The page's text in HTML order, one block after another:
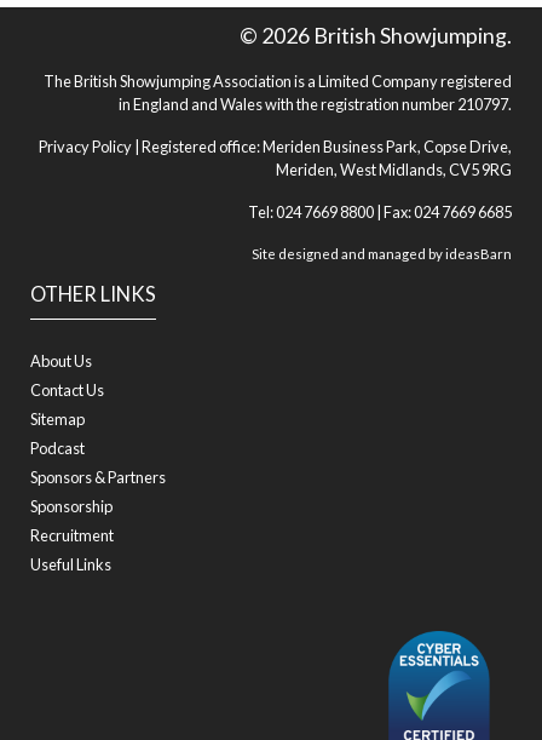
OTHER LINKS
About Us
Contact Us
Sitemap
Podcast
Sponsors & Partners
Sponsorship
Recruitment
Useful Links
© 2026 British Showjumping.
The British Showjumping Association is a Limited Company registered
in England and Wales with the registration number 210797.
Privacy Policy | Registered office: Meriden Business Park, Copse Drive,
Meriden, West Midlands, CV5 9RG
Tel: 024 7669 8800 | Fax: 024 7669 6685
Site designed and managed byideasBarn